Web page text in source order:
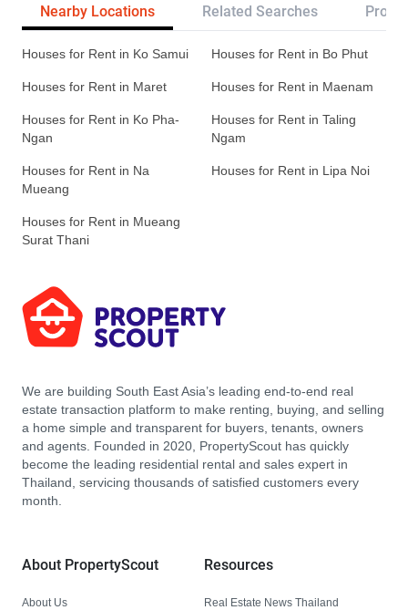
Nearby Locations Related Searches
Houses for Rent in Ko Samui Houses for Rent in Bo Phut
Houses for Rent in Maret Houses for Rent in Maenam
Houses for Rent in Ko Pha-
Ngan
Houses for Rent in Taling
Ngam
Houses for Rent in Na
Mueang
Houses for Rent in Lipa Noi
Houses for Rent in Mueang
Surat Thani
We are building South East Asia’s leading end-to-end real
estate transaction platform to make renting, buying, and selling
a home simple and transparent for buyers, tenants, owners
and agents. Founded in 2020, PropertyScout has quickly
become the leading residential rental and sales expert in
Thailand, servicing thousands of satisfied customers every
month.
About PropertyScout
About Us
Resources
Real Estate News Thailand